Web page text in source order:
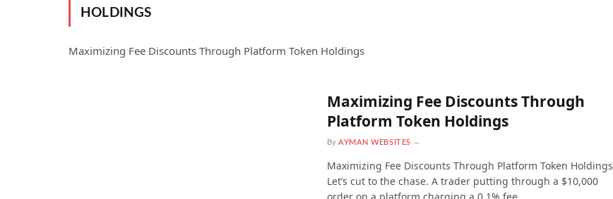
HOLDINGS
Maximizing Fee Discounts Through Platform Token Holdings
Maximizing Fee Discounts Through
Platform Token Holdings
By AYMAN WEBSITES
Maximizing Fee Discounts Through Platform Token Holdings
Let’s cut to the chase. A trader putting through a $10,000